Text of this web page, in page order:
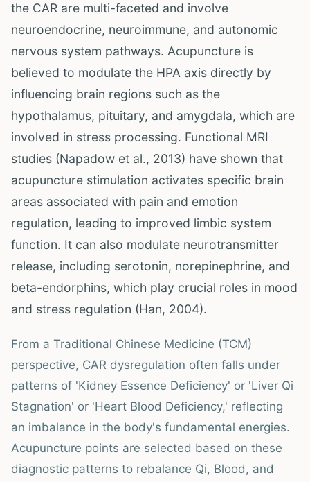
the CAR are multi-faceted and involve
neuroendocrine, neuroimmune, and autonomic
nervous system pathways. Acupuncture is
believed to modulate the HPA axis directly by
influencing brain regions such as the
hypothalamus, pituitary, and amygdala, which are
involved in stress processing. Functional MRI
studies (Napadow et al., 2013) have shown that
acupuncture stimulation activates specific brain
areas associated with pain and emotion
regulation, leading to improved limbic system
function. It can also modulate neurotransmitter
release, including serotonin, norepinephrine, and
beta-endorphins, which play crucial roles in mood
and stress regulation (Han, 2004).
From a Traditional Chinese Medicine (TCM)
perspective, CAR dysregulation often falls under
patterns of 'Kidney Essence Deficiency' or 'Liver Qi
Stagnation' or 'Heart Blood Deficiency,' reflecting
an imbalance in the body's fundamental energies.
Acupuncture points are selected based on these
diagnostic patterns to rebalance Qi, Blood, and